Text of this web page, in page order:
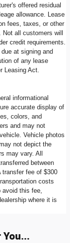
offered residual
allowance. Lease
fees, taxes, or other
all customers will
credit requirements.
at signing and
of any lease
Leasing Act.
informational
accurate display of
colors, and
and may not
Vehicle photos
not depict the
may vary. All
between
transfer fee of $300
costs
this fee,
where it is